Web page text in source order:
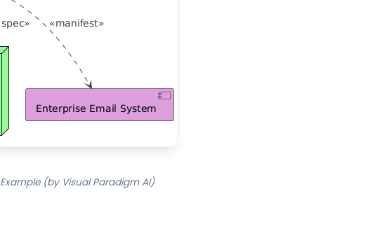
(by Visual Paradigm AI)